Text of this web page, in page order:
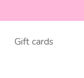
Gift cards